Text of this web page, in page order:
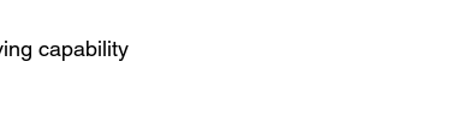
capability